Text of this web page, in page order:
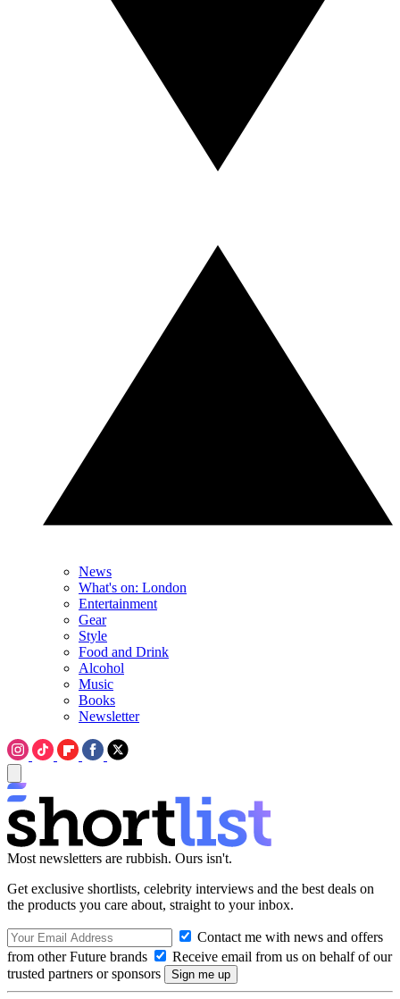
News
What's on: London
Entertainment
Gear
Style
Food and Drink
Alcohol
Music
Books
Newsletter
Most newsletters are rubbish. Ours isn't.
Get exclusive shortlists, celebrity interviews and the best deals on
the products you care about, straight to your inbox.
Contact me with news and offers
from other Future brands
Receive email from us on behalf of our
trusted partners or sponsors